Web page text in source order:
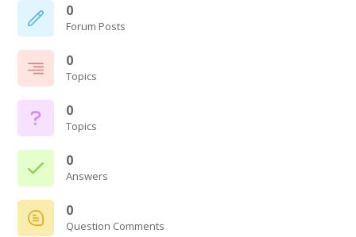
0
Forum Posts
0
Topics
0
Topics
0
Answers
0
Question Comments